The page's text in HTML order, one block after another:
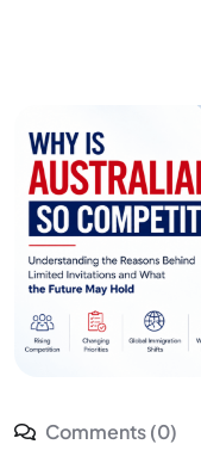
Comments (0)